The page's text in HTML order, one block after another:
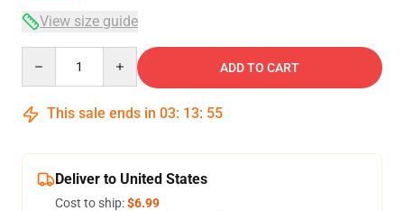
View size guide
ADD TO CART
This sale ends in 03: 13: 54
Deliver to United States
Cost to ship:$6.99